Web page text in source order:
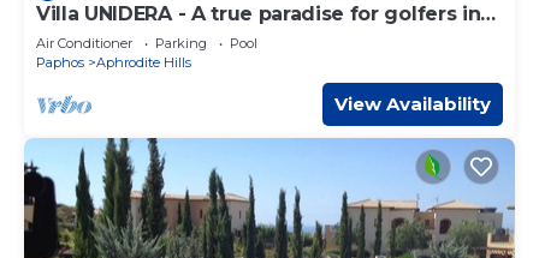
Villa UNIDERA - A true paradise for golfers in
CYPRUS
Air Conditioner Parking
Pool
Paphos
Aphrodite Hills
View Availability